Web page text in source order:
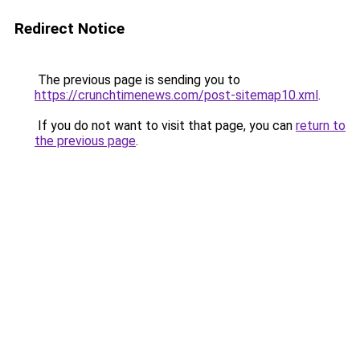
Redirect Notice
The previous page is sending you to
https://crunchtimenews.com/post-sitemap10.xml.
If you do not want to visit that page, you can return to
the previous page.